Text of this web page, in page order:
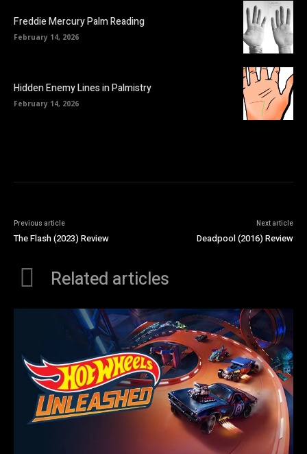
Freddie Mercury Palm Reading
February 14, 2026
Hidden Enemy Lines in Palmistry
February 14, 2026
Previous article
The Flash (2023) Review
Next article
Deadpool (2016) Review
Related articles